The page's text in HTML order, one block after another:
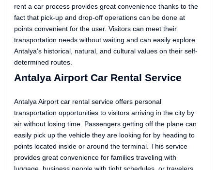
rent a car process provides great convenience thanks to the
fact that pick-up and drop-off operations can be done at
points convenient for the user. Visitors can meet their
transportation needs without waiting and can easily explore
Antalya's historical, natural, and cultural values on their self-
determined routes.
Antalya Airport Car Rental Service
Antalya Airport car rental service offers personal
transportation opportunities to visitors arriving in the city by
air without losing time. Passengers getting off the plane can
easily pick up the vehicle they are looking for by heading to
points located inside or around the terminal. This service
provides great convenience for families traveling with